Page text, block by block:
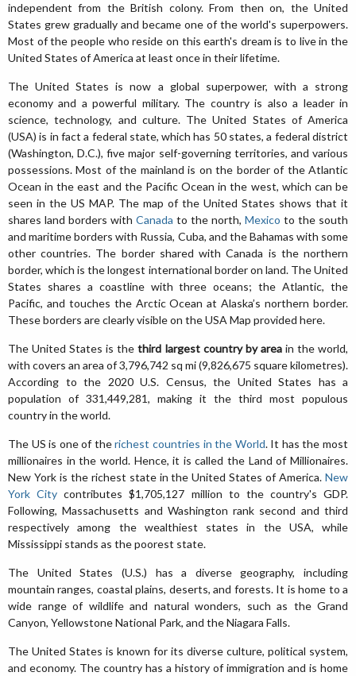
independent from the British colony. From then on, the United
States grew gradually and became one of the world's superpowers.
Most of the people who reside on this earth's dream is to live in the
United States of America at least once in their lifetime.
The United States is now a global superpower, with a strong
economy and a powerful military. The country is also a leader in
science, technology, and culture. The United States of America
(USA) is in fact a federal state, which has 50 states, a federal district
(Washington, D.C.), five major self-governing territories, and various
possessions. Most of the mainland is on the border of the Atlantic
Ocean in the east and the Pacific Ocean in the west, which can be
seen in the US MAP. The map of the United States shows that it
shares land borders with Canada to the north, Mexico to the south
and maritime borders with Russia, Cuba, and the Bahamas with some
other countries. The border shared with Canada is the northern
border, which is the longest international border on land. The United
States shares a coastline with three oceans; the Atlantic, the
Pacific, and touches the Arctic Ocean at Alaska’s northern border.
These borders are clearly visible on the USA Map provided here.
The United States is thethird largest country by areain the world,
with covers an area of 3,796,742 sq mi (9,826,675 square kilometres).
According to the 2020 U.S. Census, the United States has a
population of 331,449,281, making it the third most populous
country in the world.
The US is one of therichest countries in the World. It has the most
millionaires in the world. Hence, it is called the Land of Millionaires.
New York is the richest state in the United States of America. New
York City contributes $1,705,127 million to the country's GDP.
Following, Massachusetts and Washington rank second and third
respectively among the wealthiest states in the USA, while
Mississippi stands as the poorest state.
The United States (U.S.) has a diverse geography, including
mountain ranges, coastal plains, deserts, and forests. It is home to a
wide range of wildlife and natural wonders, such as the Grand
Canyon, Yellowstone National Park, and the Niagara Falls.
The United States is known for its diverse culture, political system,
and economy. The country has a history of immigration and is home